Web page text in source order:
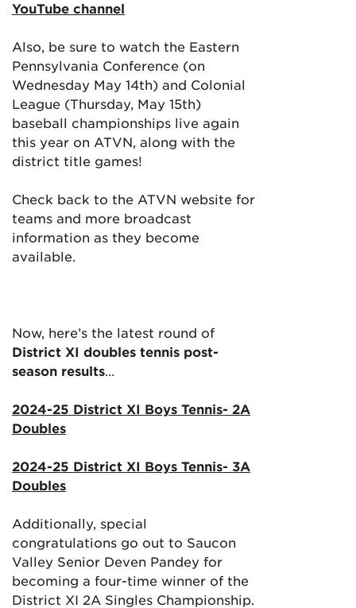
YouTube channel
Also, be sure to watch the Eastern
Pennsylvania Conference (on
Wednesday May 14th) and Colonial
League (Thursday, May 15th)
baseball championships live again
this year on ATVN, along with the
district title games!
Check back to the ATVN website for
teams and more broadcast
information as they become
available.
Now, here’s the latest round of
District XI doubles tennis post-
season results…
2024-25 District XI Boys Tennis- 2A
Doubles
2024-25 District XI Boys Tennis- 3A
Doubles
Additionally, special
congratulations go out to Saucon
Valley Senior Deven Pandey for
becoming a four-time winner of the
District XI 2A Singles Championship.